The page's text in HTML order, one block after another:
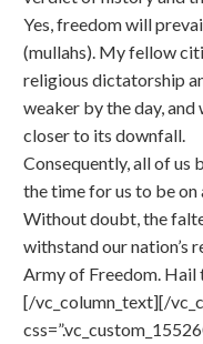
Yes, freedom will
(mullahs). My fellow
religious dictatorship
weaker by the day,
closer to its downfall.
Consequently, all of us
the time for us to be on
Without doubt, the
withstand our nation’s
Army of Freedom. Hail
[/vc_column_text][/